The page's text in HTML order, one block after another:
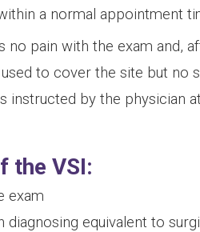
a normal appointment
no pain with the exam and,
to cover the site but no
instructed by the physician
the VSI:
exam
diagnosing equivalent to